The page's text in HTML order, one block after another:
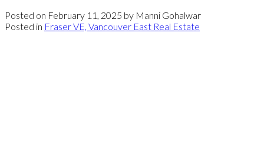
Posted on February 11, 2025 by Manni Gohalwar
Posted in Fraser VE, Vancouver East Real Estate